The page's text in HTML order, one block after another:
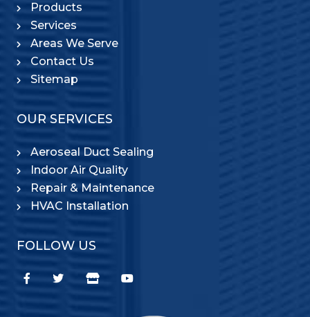
Products
Services
Areas We Serve
Contact Us
Sitemap
OUR SERVICES
Aeroseal Duct Sealing
Indoor Air Quality
Repair & Maintenance
HVAC Installation
FOLLOW US